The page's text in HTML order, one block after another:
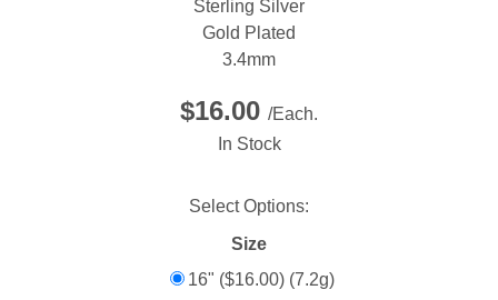
Sterling Silver
Gold Plated
3.4mm
$16.00 /Each.
In Stock
Select Options:
Size
16" ($16.00) (7.2g)